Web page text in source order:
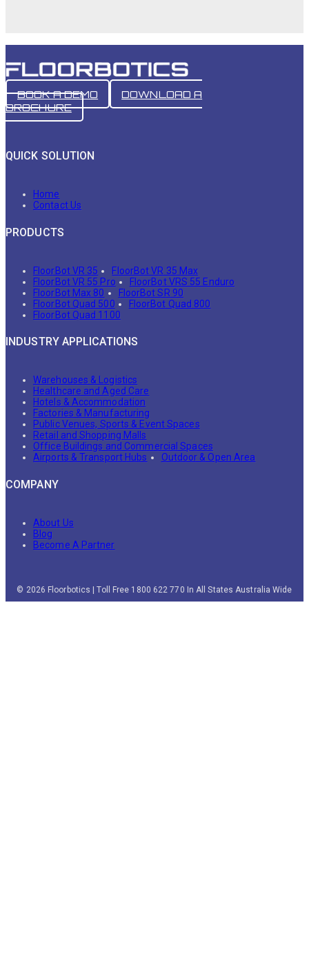
BOOK A DEMO
DOWNLOAD A
BROCHURE
QUICK SOLUTION
Home
Contact Us
PRODUCTS
FloorBot VR 35
FloorBot VR 35 Max
FloorBot VR 55 Pro
FloorBot VRS 55 Enduro
FloorBot Max 80
FloorBot SR 90
FloorBot Quad 500
FloorBot Quad 800
FloorBot Quad 1100
INDUSTRY APPLICATIONS
Warehouses & Logistics
Healthcare and Aged Care
Hotels & Accommodation
Factories & Manufacturing
Public Venues, Sports & Event Spaces
Retail and Shopping Malls
Office Buildings and Commercial Spaces
Airports & Transport Hubs
Outdoor & Open Area
COMPANY
About Us
Blog
Become A Partner
© 2026 Floorbotics | Toll Free 1800 622 770 In All States Australia Wide